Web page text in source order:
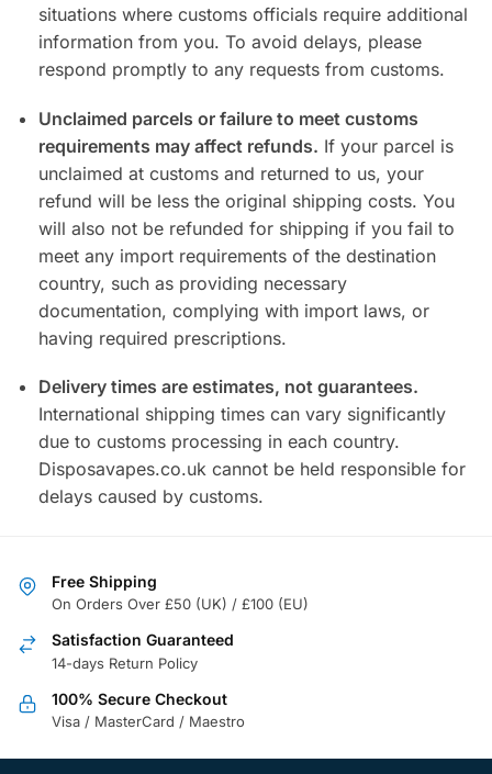
situations where customs officials require additional
information from you. To avoid delays, please
respond promptly to any requests from customs.
Unclaimed parcels or failure to meet customs
requirements may affect refunds. If your parcel is
unclaimed at customs and returned to us, your
refund will be less the original shipping costs. You
will also not be refunded for shipping if you fail to
meet any import requirements of the destination
country, such as providing necessary
documentation, complying with import laws, or
having required prescriptions.
Delivery times are estimates, not guarantees.
International shipping times can vary significantly
due to customs processing in each country.
Disposavapes.co.uk cannot be held responsible for
delays caused by customs.
Free Shipping
On Orders Over £50 (UK) / £100 (EU)
Satisfaction Guaranteed
14-days Return Policy
100% Secure Checkout
Visa / MasterCard / Maestro